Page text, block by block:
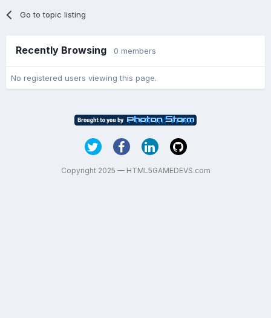
Go to topic listing
Recently Browsing 0 members
No registered users viewing this page.
Copyright 2025 — HTML5GAMEDEVS.com